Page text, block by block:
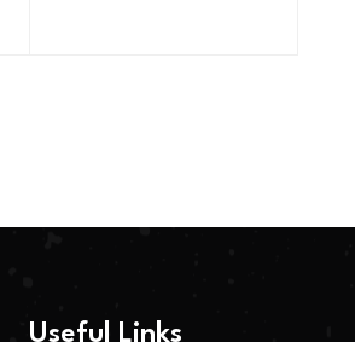
Useful Links